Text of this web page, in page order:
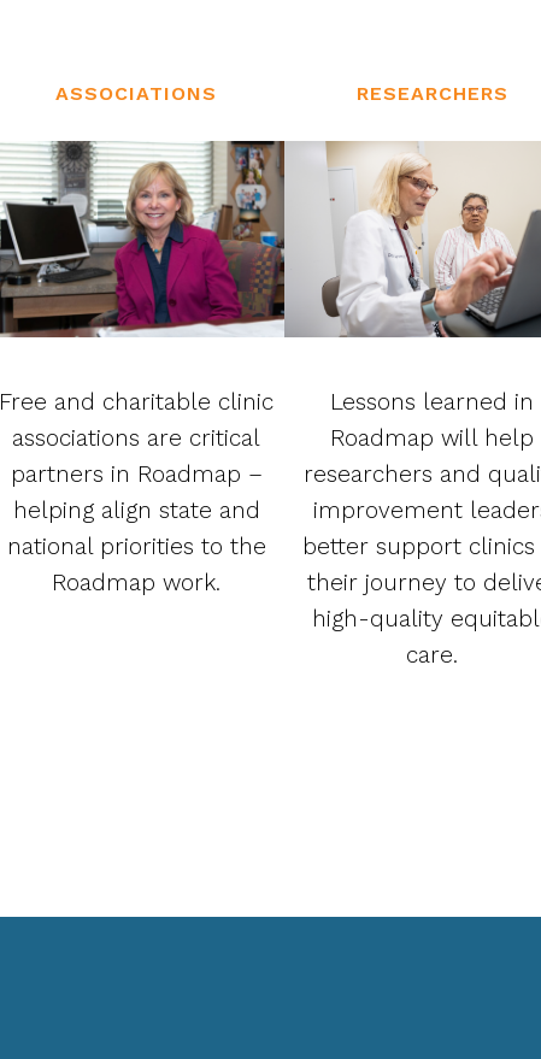
ASSOCIATIONS
Free and charitable clinic
associations are critical
partners in Roadmap –
helping align state and
national priorities to the
Roadmap work.
RESEARCHERS
Lessons learned in
Roadmap will help
researchers and
improvement
better support clinics
their journey to
high-quality
care.